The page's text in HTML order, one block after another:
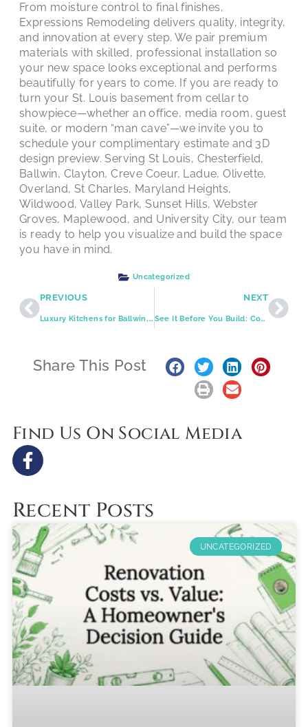
From moisture control to final finishes,
Expressions Remodeling delivers quality, integrity,
and innovation at every step. We pair premium
materials with skilled, professional installation so
your new space looks exceptional and performs
beautifully for years to come. If you are ready to
turn your St. Louis basement from cellar to
showpiece—whether an office, media room, guest
suite, or modern “man cave”—we invite you to
schedule your complimentary estimate and 3D
design preview. Serving St Louis, Chesterfield,
Ballwin, Clayton, Creve Coeur, Ladue, Olivette,
Overland, St Charles, Maryland Heights,
Wildwood, Valley Park, Sunset Hills, Webster
Groves, Maplewood, and University City, our team
is ready to help you visualize and build the space
you have in mind.
Uncategorized
PREVIOUS
Luxury Kitchens for Ballwin, Maryland Heights, and Greater St. Louis: Timeless Design, Modern Performance
NEXT
See It Before You Build: Complimentary 3D Design That De-Risks Your St. Louis Remodel
Share This Post
Find Us On Social Media
Recent Posts
UNCATEGORIZED